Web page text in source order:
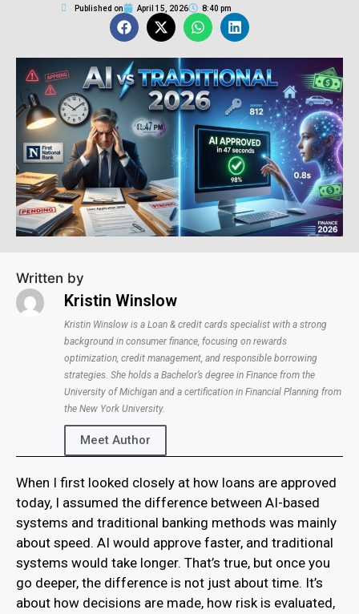
Published on April 15, 2026 8:40 pm
Written by
Kristin Winslow
Kristin Winslow is a Loan & credit cards specialist with a strong
background in consumer finance, focusing on rewards
optimization, credit management, and responsible borrowing
strategies. She holds a Bachelor’s degree in Finance from the
University of Michigan and a certification in Financial Planning from
the New York University.
Meet Author
When I first looked closely at how loans are approved
today, I assumed the difference between AI-based
systems and traditional banking methods was mainly
about speed. AI would approve faster, and traditional
systems would take longer. That’s true, but once you
go deeper, the difference is not just about time. It’s
about how decisions are made, how risk is evaluated,